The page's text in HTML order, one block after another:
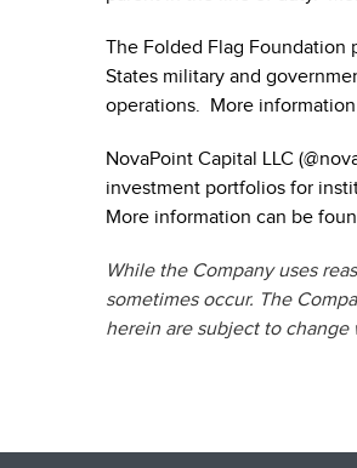
The Folded Flag Foundation
States military and
operations. More
NovaPoint Capital LLC (
investment portfolios for
More information can be
While the Company uses
sometimes occur. The
herein are subject to